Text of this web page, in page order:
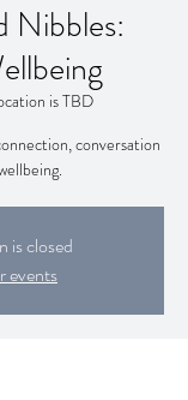
Nibbles:
is TBD
conversation
is closed
events